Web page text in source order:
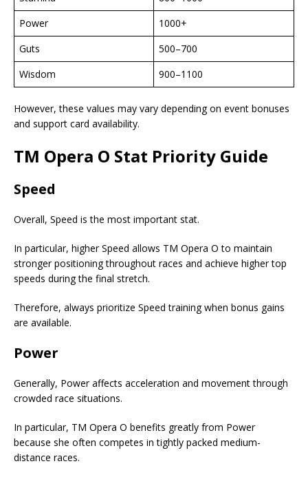
Power
1000+
Guts
500–700
Wisdom
900–1100
However, these values may vary depending on event bonuses
and support card availability.
TM Opera O Stat Priority Guide
Speed
Overall, Speed is the most important stat.
In particular, higher Speed allows TM Opera O to maintain
stronger positioning throughout races and achieve higher top
speeds during the final stretch.
Therefore, always prioritize Speed training when bonus gains
are available.
Power
Generally, Power affects acceleration and movement through
crowded race situations.
In particular, TM Opera O benefits greatly from Power
because she often competes in tightly packed medium-
distance races.